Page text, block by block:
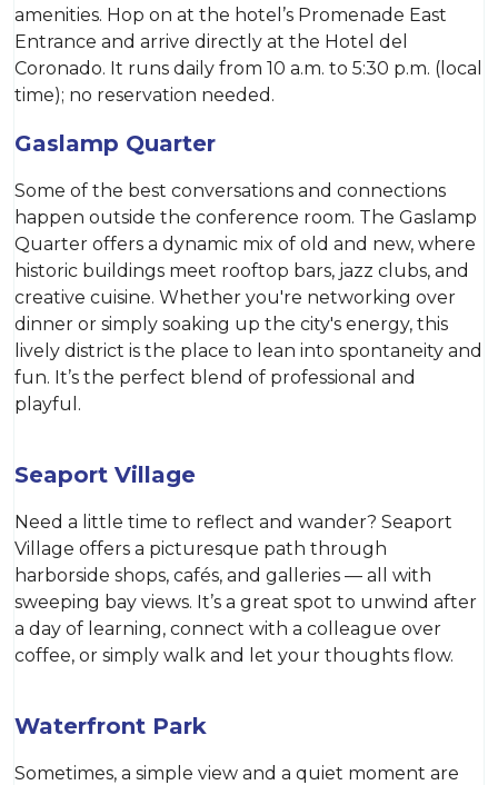
amenities. Hop on at the hotel’s Promenade East
Entrance and arrive directly at the Hotel del
Coronado. It runs daily from 10 a.m. to 5:30 p.m. (local
time); no reservation needed.
Gaslamp Quarter
Some of the best conversations and connections
happen outside the conference room. The Gaslamp
Quarter offers a dynamic mix of old and new, where
historic buildings meet rooftop bars, jazz clubs, and
creative cuisine. Whether you're networking over
dinner or simply soaking up the city's energy, this
lively district is the place to lean into spontaneity and
fun. It’s the perfect blend of professional and
playful.
Seaport Village
Need a little time to reflect and wander? Seaport
Village offers a picturesque path through
harborside shops, cafés, and galleries — all with
sweeping bay views. It’s a great spot to unwind after
a day of learning, connect with a colleague over
coffee, or simply walk and let your thoughts flow.
Waterfront Park
Sometimes, a simple view and a quiet moment are